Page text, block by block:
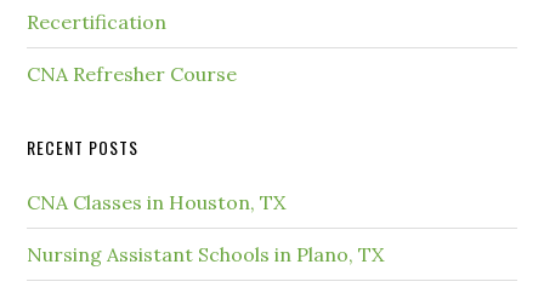
Recertification
CNA Refresher Course
RECENT POSTS
CNA Classes in Houston, TX
Nursing Assistant Schools in Plano, TX